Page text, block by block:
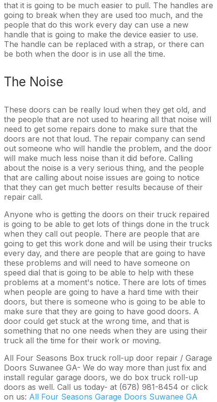
that it is going to be much easier to pull. The handles are
going to break when they are used too much, and the
people that do this work every day can use a new
handle that is going to make the device easier to use.
The handle can be replaced with a strap, or there can
be both when the door is in use all the time.
The Noise
These doors can be really loud when they get old, and
the people that are not used to hearing all that noise will
need to get some repairs done to make sure that the
doors are not that loud. The repair company can send
out someone who will handle the problem, and the door
will make much less noise than it did before. Calling
about the noise is a very serious thing, and the people
that are calling about noise issues are going to notice
that they can get much better results because of their
repair call.
Anyone who is getting the doors on their truck repaired
is going to be able to get lots of things done in the truck
when they call out people. There are people that are
going to get this work done and will be using their trucks
every day, and there are people that are going to have
these problems and will need to have someone on
speed dial that is going to be able to help with these
problems at a moment's notice. There are lots of times
when people are going to have a hard time with their
doors, but there is someone who is going to be able to
make sure that they are going to have good doors. A
door could get stuck at the wrong time, and that is
something that no one needs when they are using their
truck all the time for their work or moving.
All Four Seasons Box truck roll-up door repair / Garage
Doors Suwanee GA- We do way more than just fix and
install regular garage doors, we do box truck roll-up
doors as well. Call us today- at (678) 981-8454 or click
on us: All Four Seasons Garage Doors Suwanee GA